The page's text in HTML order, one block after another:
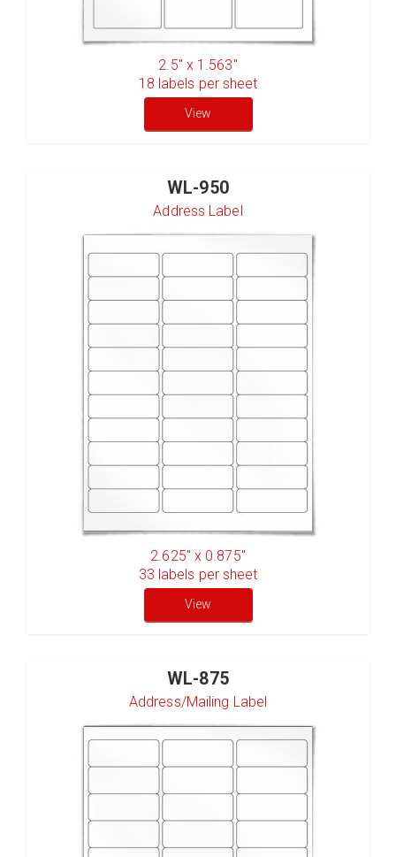
2.5" x 1.563"
18 labels per sheet
View
WL-950
Address Label
2.625" x 0.875"
33 labels per sheet
View
WL-875
Address/Mailing Label